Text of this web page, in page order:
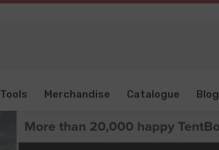
Tools Merchandise Catalogue Blog